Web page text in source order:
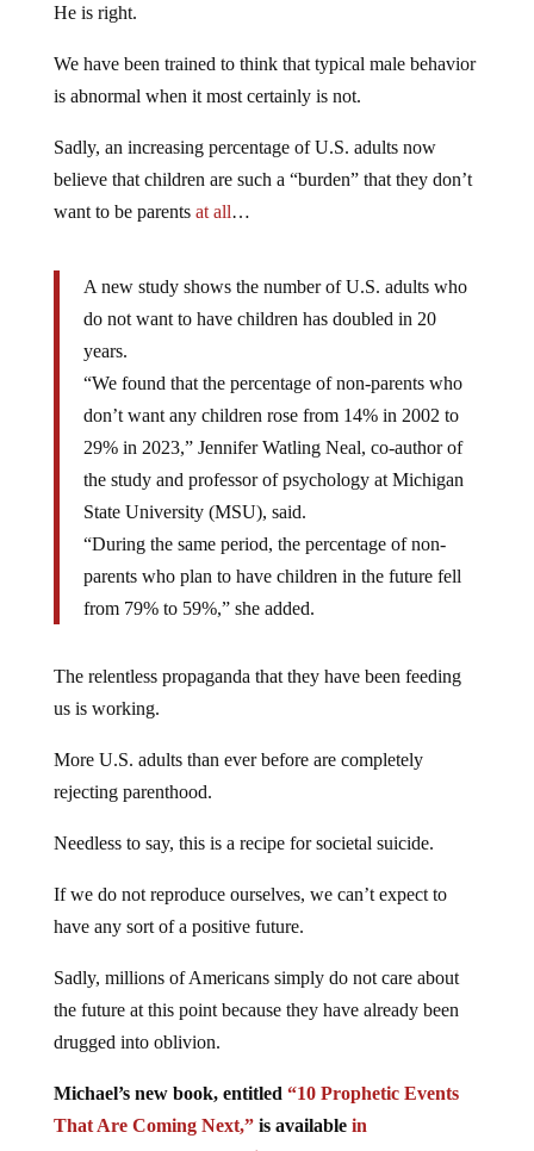
He is right.
We have been trained to think that typical male behavior
is abnormal when it most certainly is not.
Sadly, an increasing percentage of U.S. adults now
believe that children are such a “burden” that they don’t
want to be parents at all…
A new study shows the number of U.S. adults who
do not want to have children has doubled in 20
years.
“We found that the percentage of non-parents who
don’t want any children rose from 14% in 2002 to
29% in 2023,” Jennifer Watling Neal, co-author of
the study and professor of psychology at Michigan
State University (MSU), said.
“During the same period, the percentage of non-
parents who plan to have children in the future fell
from 79% to 59%,” she added.
The relentless propaganda that they have been feeding
us is working.
More U.S. adults than ever before are completely
rejecting parenthood.
Needless to say, this is a recipe for societal suicide.
If we do not reproduce ourselves, we can’t expect to
have any sort of a positive future.
Sadly, millions of Americans simply do not care about
the future at this point because they have already been
drugged into oblivion.
Michael’s new book, entitled “10 Prophetic Events
That Are Coming Next,”is available in